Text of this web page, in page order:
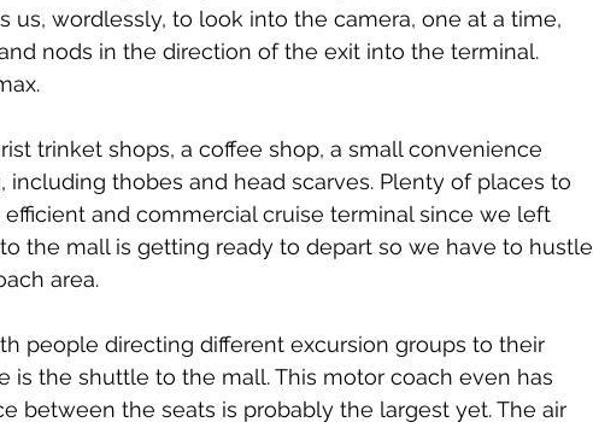
us, wordlessly, to look into the camera, one at a time,
nods in the direction of the exit into the terminal.
trinket shops, a coffee shop, a small convenience
thobes and head scarves. Plenty of places to
and commercial cruise terminal since we left
the mall is getting ready to depart so we have to hustle
area.
people directing different excursion groups to their
is the shuttle to the mall. This motor coach even has
between the seats is probably the largest yet. The air